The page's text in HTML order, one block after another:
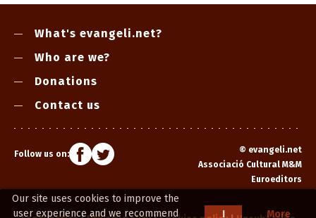
Our site uses cookies to improve the
user experience and we recommend
I More
What's evangeli.net?
Who are we?
Donations
Contact us
Follow us on: © evangeli.net
Associació Cultural M&M
Euroeditors